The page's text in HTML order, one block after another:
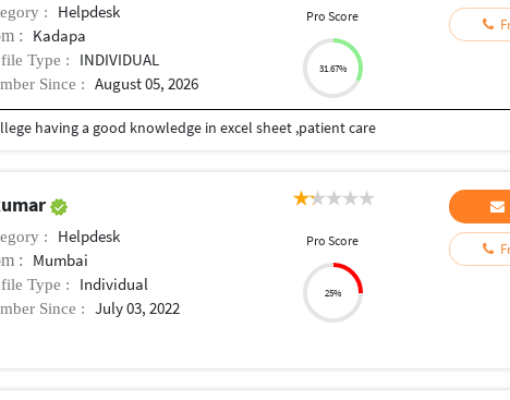
: Helpdesk
: Kadapa
Type : INDIVIDUAL
Since : August 05, 2026
Pro Score
31.67%
having a good knowledge in excel sheet ,patient care
: Helpdesk
: Mumbai
Type : Individual
Since : July 03, 2022
Pro Score
25%